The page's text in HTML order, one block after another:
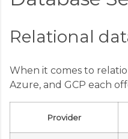
Relational
When it comes to
Azure, and GCP each
Provider